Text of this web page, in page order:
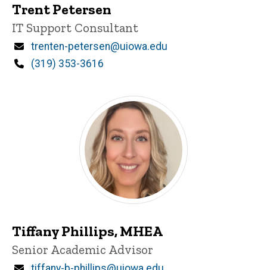
Trent Petersen
Title/Position
IT Support Consultant
Email
trenten-petersen@uiowa.edu
Phone
(319) 353-3616
Tiffany Phillips, MHEA
Title/Position
Senior Academic Advisor